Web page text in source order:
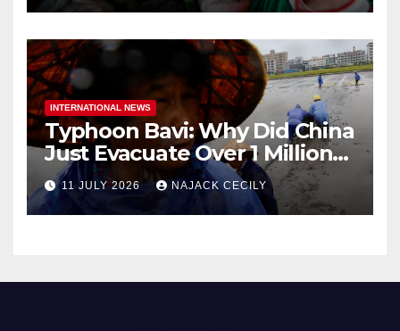
INTERNATIONAL NEWS
Typhoon Bavi: Why Did China
Just Evacuate Over 1 Million
People?
11 JULY 2026 NAJACK CECILY